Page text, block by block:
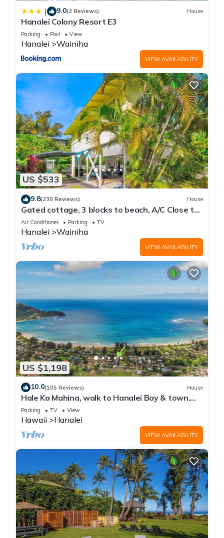
| 9.0(3 Reviews) House
Hanalei Colony Resort E3
Parking Pool View
Hanalei Wainiha
VIEW AVAILABILITY
US $533
9.8(230 Reviews) House
Gated cottage, 3 blocks to beach, A/C Close to
Tunnels. Lots of outdoor space
Air Conditioner Parking TV
Hanalei Wainiha
VIEW AVAILABILITY
US $1,198
10.0(105 Reviews) House
Hale Ka Mahina, walk to Hanalei Bay & town.
TVNC-1115
Parking TV View
Hawaii Hanalei
VIEW AVAILABILITY